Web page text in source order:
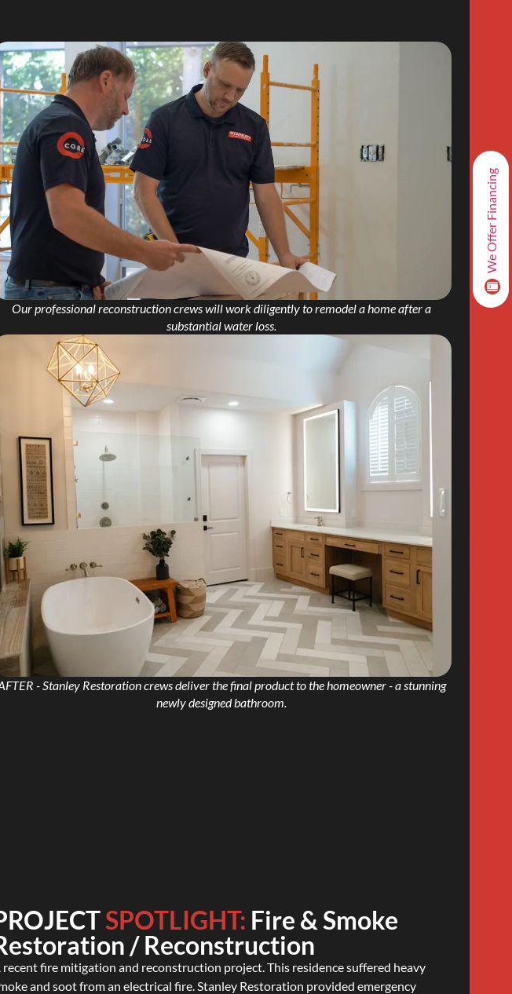
We Offer Financing
Our professional reconstruction crews will work diligently to remodel a home after a
substantial water loss.
- Stanley Restoration crews deliver the final product to the homeowner - a stunning
newly designed bathroom.
SPOTLIGHT: Fire & Smoke
/ Reconstruction
recent fire mitigation and reconstruction project. This residence suffered heavy
and soot from an electrical fire. Stanley Restoration provided emergency